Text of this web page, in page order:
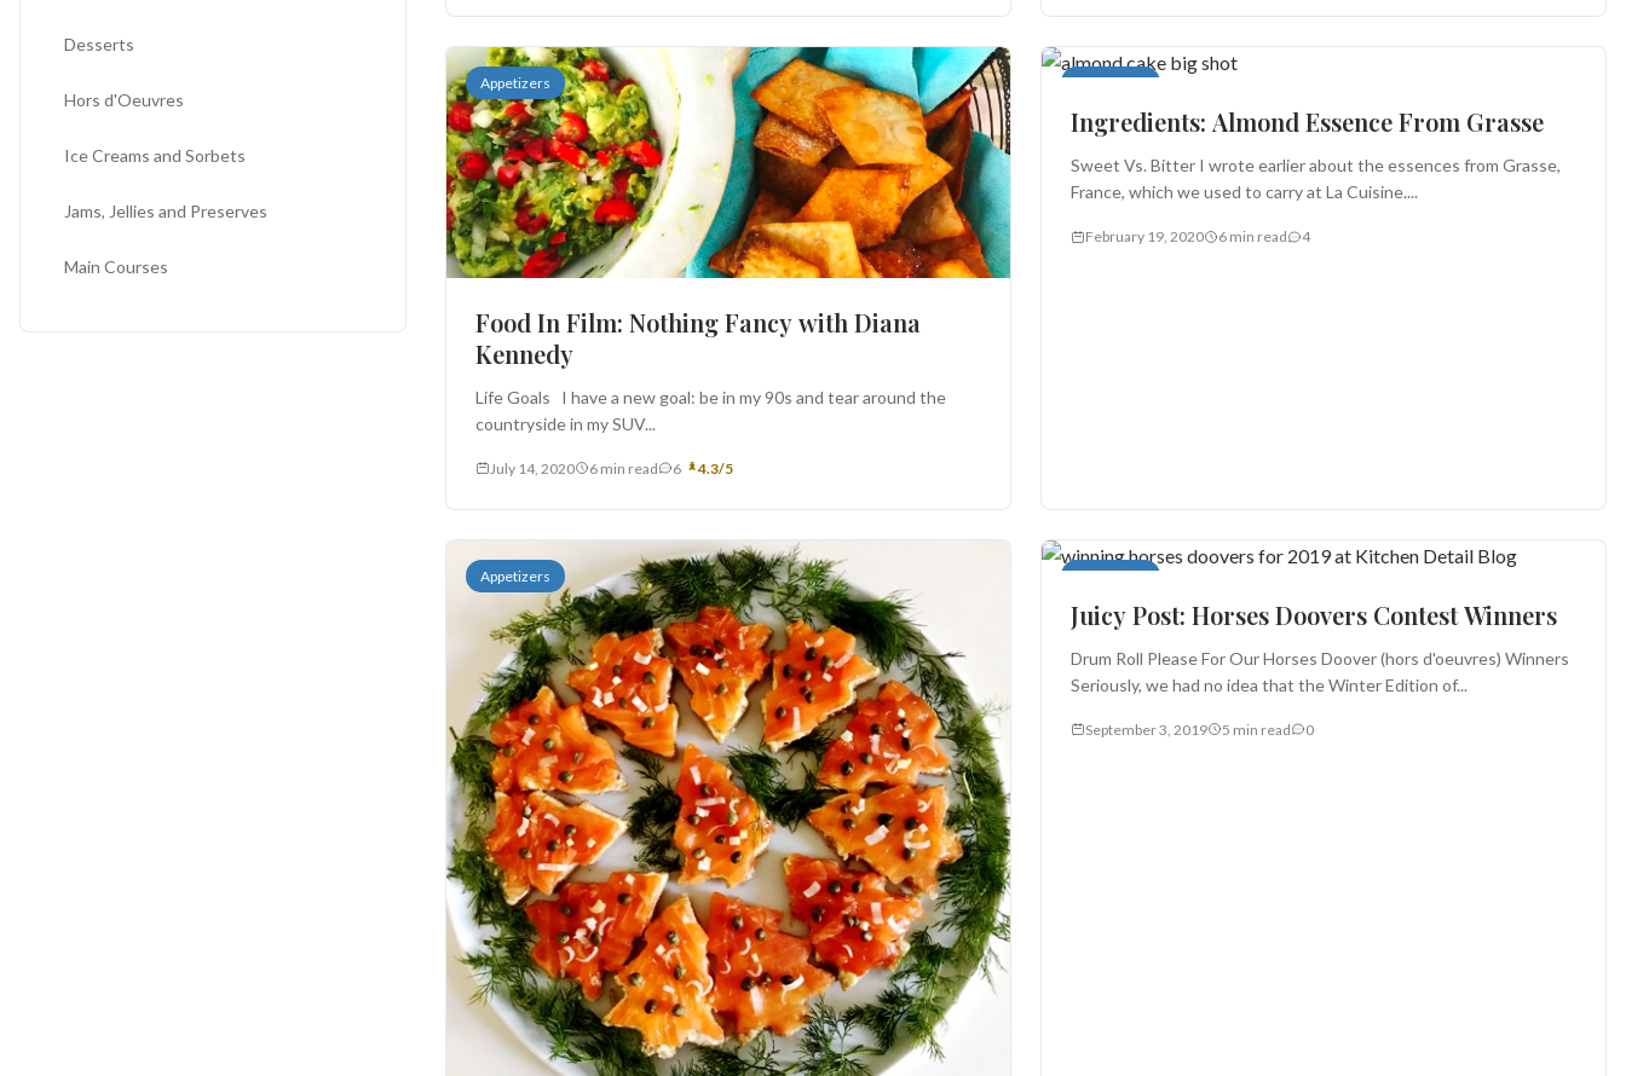
Desserts
Hors d'Oeuvres
Ice Creams and Sorbets
Jams, Jellies and Preserves
Main Courses
Appetizers
Food In Film: Nothing Fancy with Diana
Kennedy
Life Goals I have a new goal: be in my 90s and tear around the
countryside in my SUV...
July 14, 2020 6 min read 6 4.3/5
Appetizers
Ingredients: Almond Essence From Grasse
Sweet Vs. Bitter I wrote earlier about the essences from Grasse,
France, which we used to carry at La Cuisine....
February 19, 2020 6 min read 4
Appetizers Appetizers
Juicy Post: Horses Doovers Contest Winners
Drum Roll Please For Our Horses Doover (hors d'oeuvres) Winners
Seriously, we had no idea that the Winter Edition of...
September 3, 2019 5 min read 0